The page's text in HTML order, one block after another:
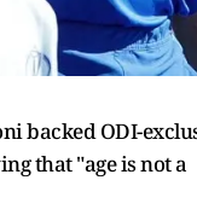
backed ODI-
that "age is not a